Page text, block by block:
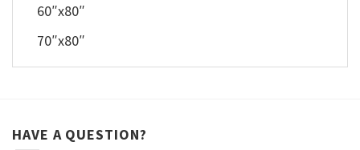
60″x80″
70″x80″
HAVE A QUESTION?